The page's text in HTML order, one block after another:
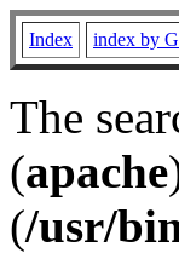
Index index by
The
(apache
(/usr/